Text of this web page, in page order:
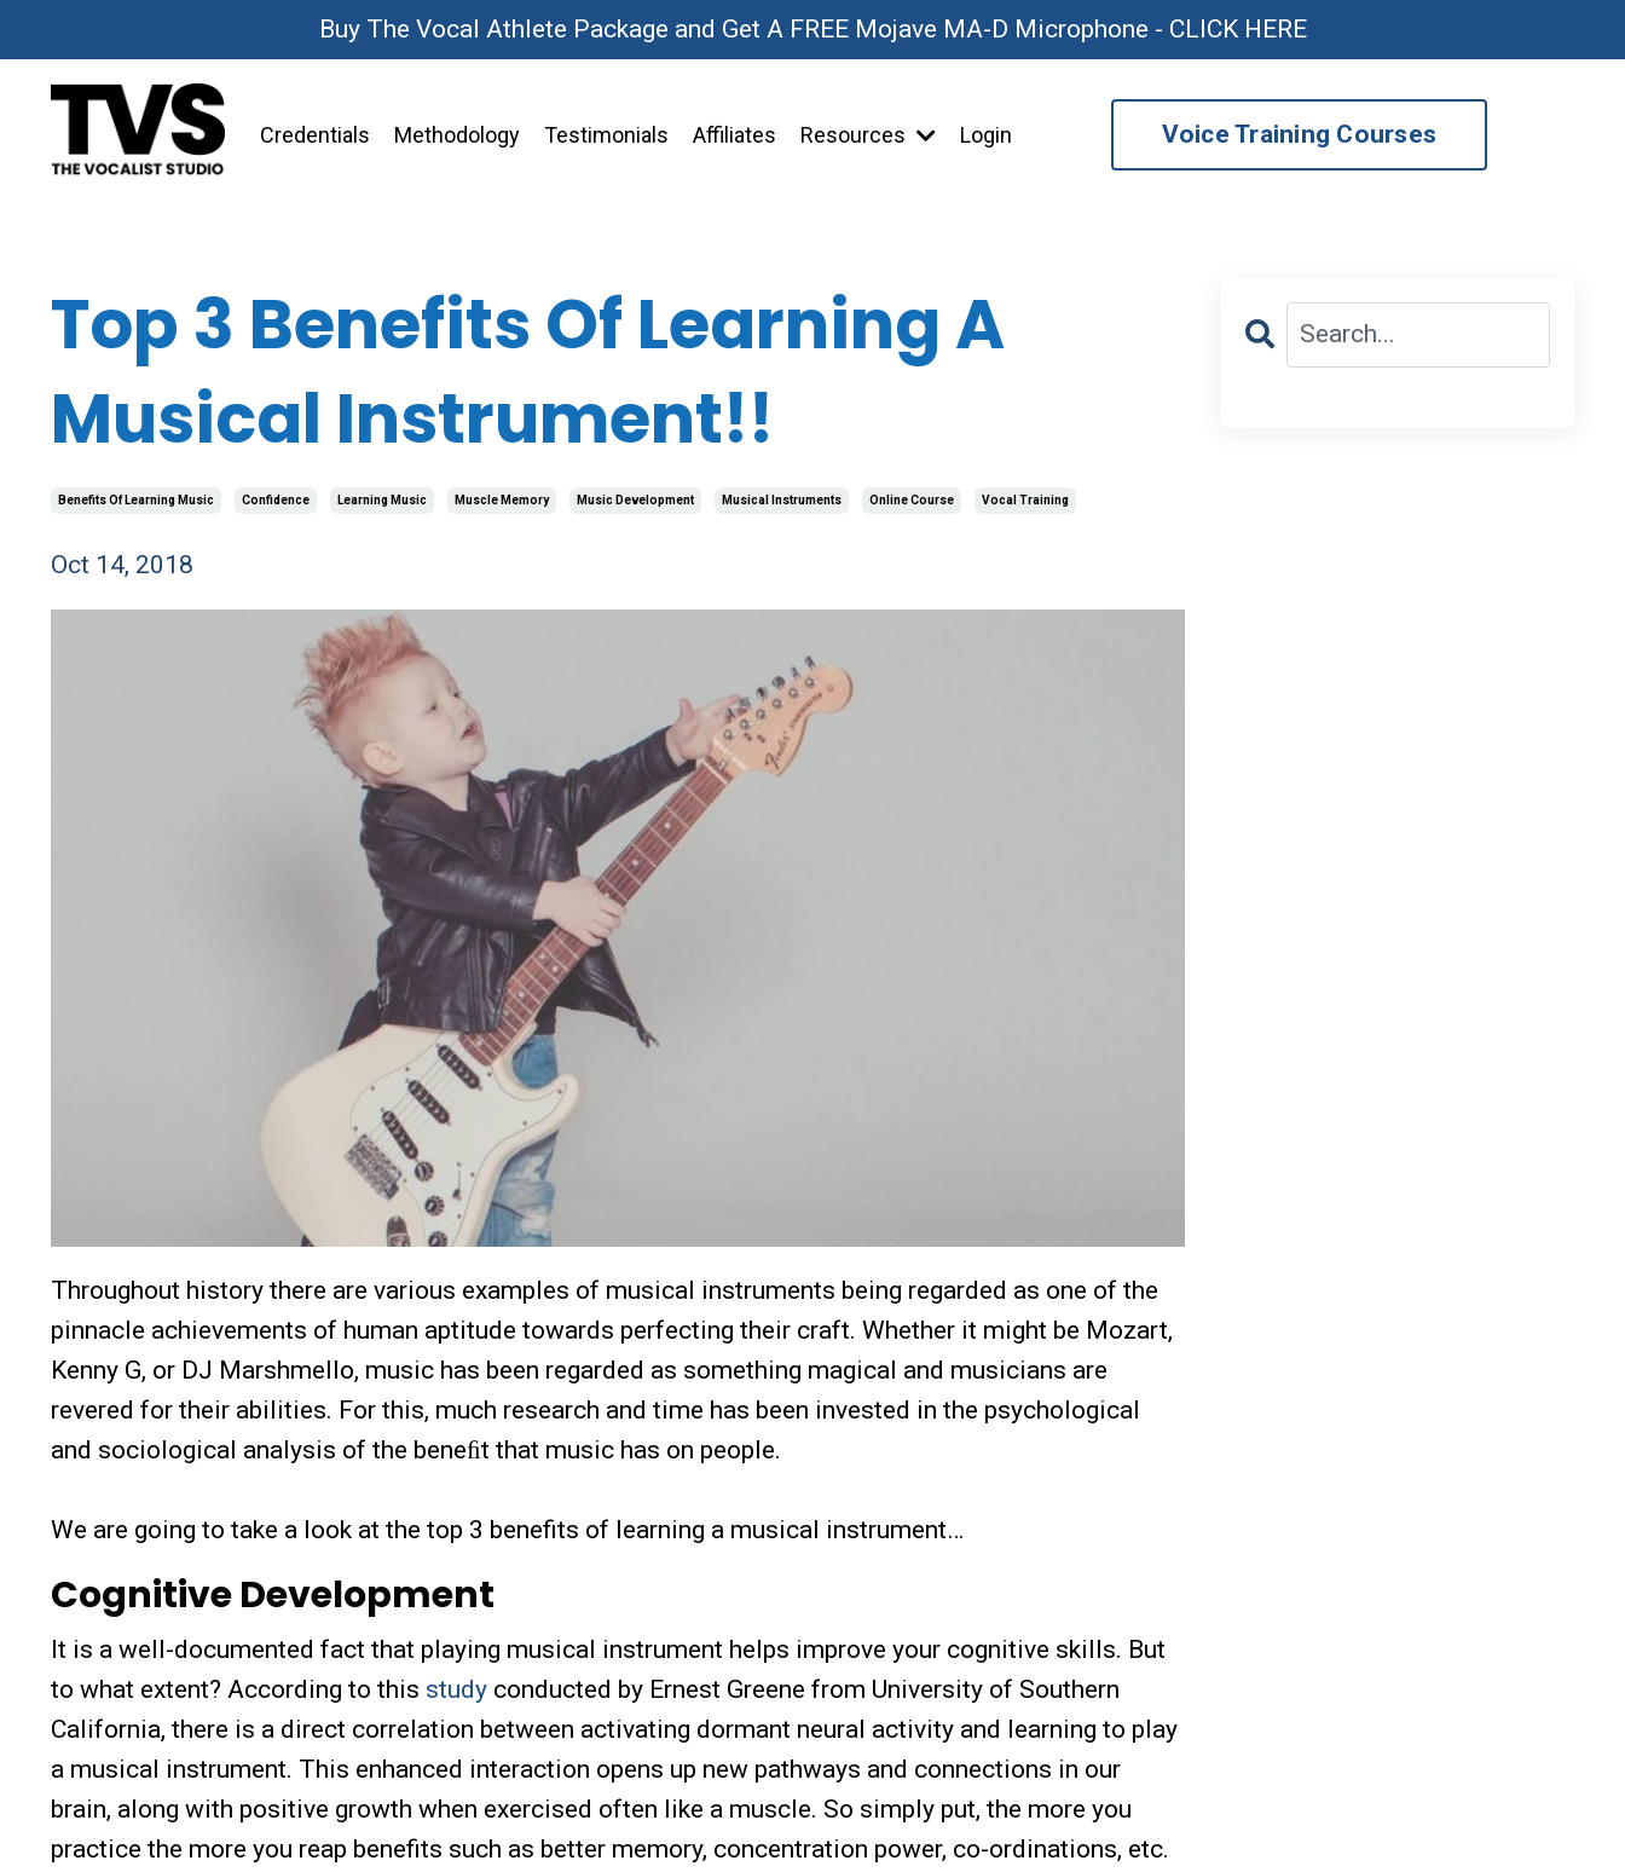
Buy The Vocal Athlete Package and Get A FREE Mojave MA-D Microphone - CLICK HERE
Credentials Methodology Testimonials Affiliates Resources Login Voice Training Courses
Top 3 Benefits Of Learning A
Musical Instrument!!
Benefits Of Learning Music Confidence Learning Music Muscle Memory Music Development Musical Instruments Online Course Vocal Training
Oct 14, 2018
Throughout history there are various examples of musical instruments being regarded as one of the
pinnacle achievements of human aptitude towards perfecting their craft. Whether it might be Mozart,
Kenny G, or DJ Marshmello, music has been regarded as something magical and musicians are
revered for their abilities. For this, much research and time has been invested in the psychological
and sociological analysis of the beneﬁt that music has on people.
We are going to take a look at the top 3 benefits of learning a musical instrument…
Cognitive Development
It is a well-documented fact that playing musical instrument helps improve your cognitive skills. But
to what extent? According to this study conducted by Ernest Greene from University of Southern
California, there is a direct correlation between activating dormant neural activity and learning to play
a musical instrument. This enhanced interaction opens up new pathways and connections in our
brain, along with positive growth when exercised often like a muscle. So simply put, the more you
practice the more you reap benefits such as better memory, concentration power, co-ordinations, etc.